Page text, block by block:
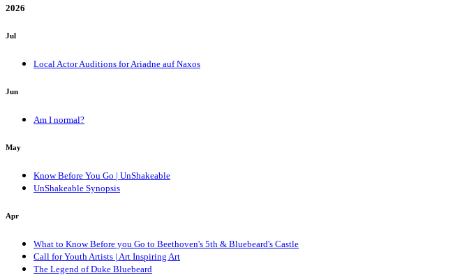
2026
Jul
Local Actor Auditions for Ariadne auf Naxos
Jun
Am I normal?
May
Know Before You Go | UnShakeable
UnShakeable Synopsis
Apr
What to Know Before you Go to Beethoven's 5th & Bluebeard's Castle
Call for Youth Artists | Art Inspiring Art
The Legend of Duke Bluebeard